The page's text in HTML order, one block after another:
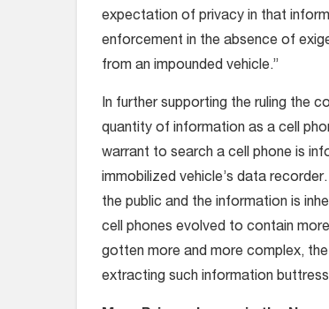
expectation of privacy in that
enforcement in the absence of
from an impounded vehicle.”
In further supporting the ruling the
quantity of information as a cell
warrant to search a cell phone is
immobilized vehicle’s data
the public and the information is
cell phones evolved to contain
gotten more and more complex,
extracting such information